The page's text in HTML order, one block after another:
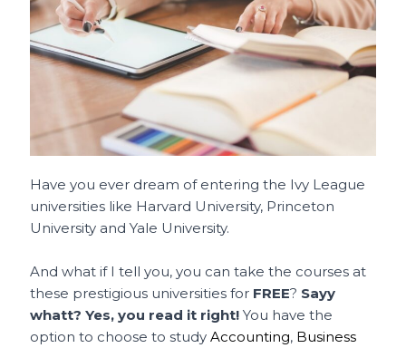
Have you ever dream of entering the Ivy League
universities like Harvard University, Princeton
University and Yale University.
And what if I tell you, you can take the courses at
these prestigious universities for FREE? Sayy
whatt? Yes, you read it right!You have the
option to choose to study Accounting, Business